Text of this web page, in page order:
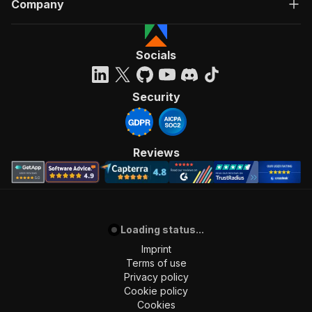
Company
Socials
Security
Reviews
Loading status...
Imprint
Terms of use
Privacy policy
Cookie policy
Cookies